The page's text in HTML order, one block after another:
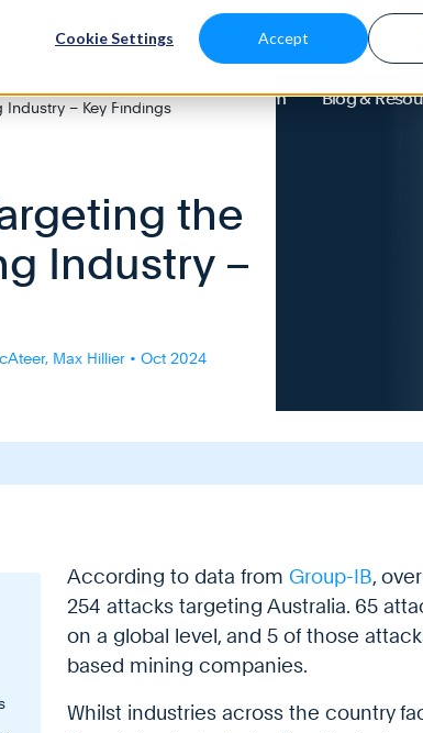
Cookie Settings Accept
About Solutions Platform Blog &
Industry – Key Findings
the
Industry –
Max Hillier • Oct 2024
According to data from Group-IB,
254 attacks targeting Australia. 65
on a global level, and 5 of those
based mining companies.
Whilst industries across the country